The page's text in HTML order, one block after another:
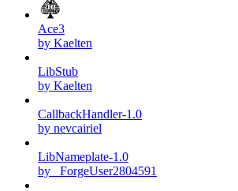
Ace3
by Kaelten
LibStub
by Kaelten
CallbackHandler-1.0
by nevcairiel
LibNameplate-1.0
by _ForgeUser2804591